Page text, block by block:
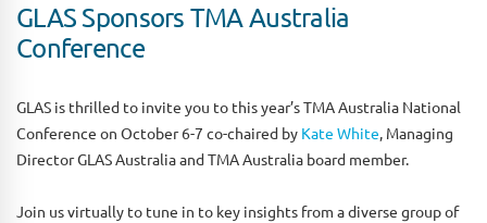
GLAS Sponsors TMA Australia
Conference
GLAS is thrilled to invite you to this year’s TMA Australia National
Conference on October 6-7 co-chaired by Kate White, Managing
Director GLAS Australia and TMA Australia board member.
Join us virtually to tune in to key insights from a diverse group of